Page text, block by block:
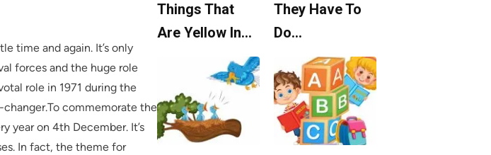
time and again. It’s only
forces and the huge role
role in 1971 during the
commemorate the
year on 4th December. It’s
In fact, the theme for
Things That
Are Yellow In…
They Have To
Do…